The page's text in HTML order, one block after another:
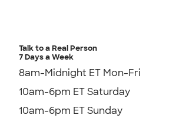
Talk to a Real Person
7 Days a Week
8am-Midnight ET Mon-Fri
10am-6pm ET Saturday
10am-6pm ET Sunday